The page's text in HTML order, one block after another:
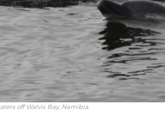
off Walvis Bay, Namibia.